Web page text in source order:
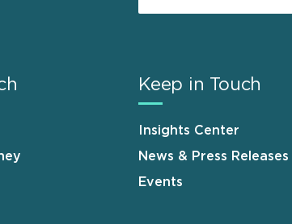
Keep in Touch
Insights Center
News & Press Releases
Events